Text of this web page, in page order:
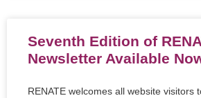
Seventh Edition of
Newsletter Available
RENATE welcomes all website visitors